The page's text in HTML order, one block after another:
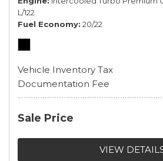
L/122
Fuel Economy 20/22
Vehicle Inventory Tax
Documentation Fee
Sale Price
VIEW